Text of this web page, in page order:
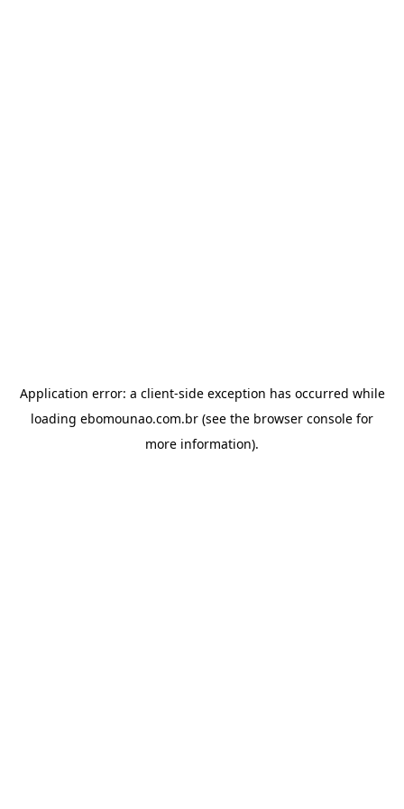
Application error: a client-side exception has occurred while
loading ebomounao.com.br (see the browser console for
more information).